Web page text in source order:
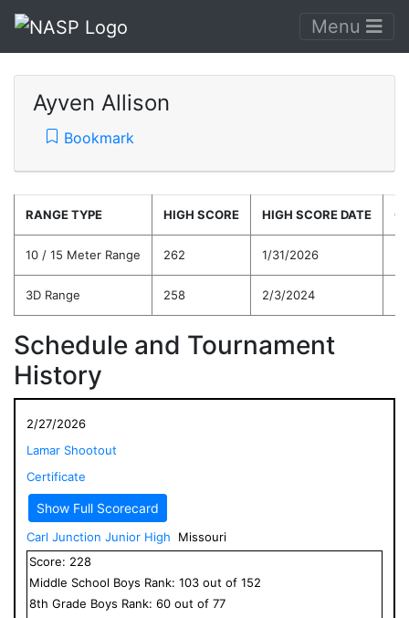
Menu
Ayven Allison
Bookmark
RANGE TYPE HIGH SCORE HIGH SCORE DATE
10 / 15 Meter Range 262 1/31/2026
3D Range 258 2/3/2024
Schedule and Tournament
History
2/27/2026
Lamar Shootout
Certificate
Show Full Scorecard
Carl Junction Junior High
Missouri
Score: 228
Middle School Boys Rank: 103 out of 152
8th Grade Boys Rank: 60 out of 77